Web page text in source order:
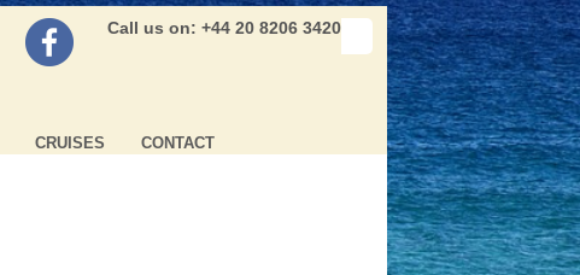
Call us on: +44 20 8206 3420
CRUISES CONTACT